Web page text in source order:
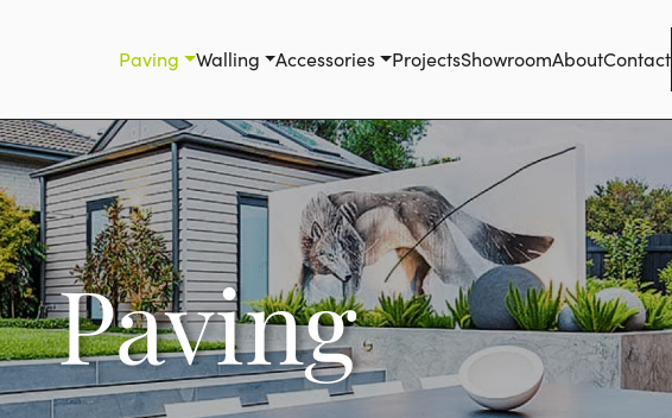
Paving Walling Accessories ProjectsShowroomAboutContact
Paving